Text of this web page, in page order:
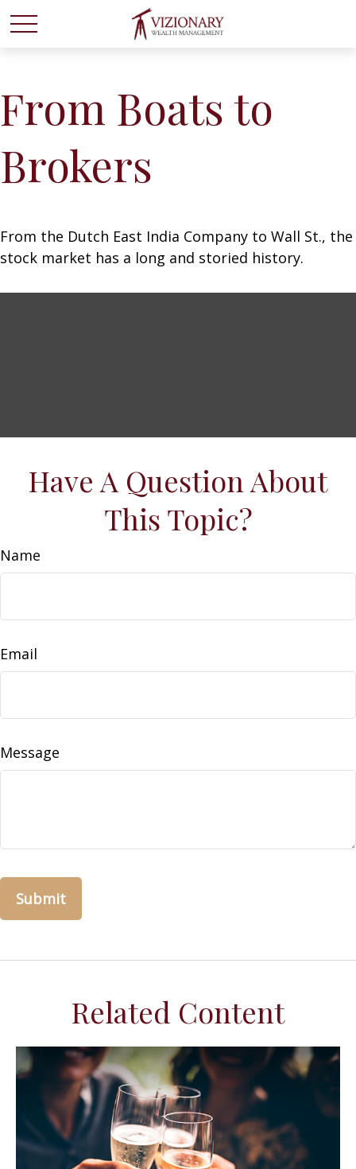
From Boats to
Brokers
From the Dutch East India Company to Wall St., the
stock market has a long and storied history.
Have A Question About
This Topic?
Name
Email
Message
Related Content